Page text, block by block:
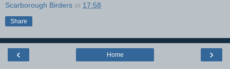
Scarborough Birders at 17:58
Share
‹ ›
Home